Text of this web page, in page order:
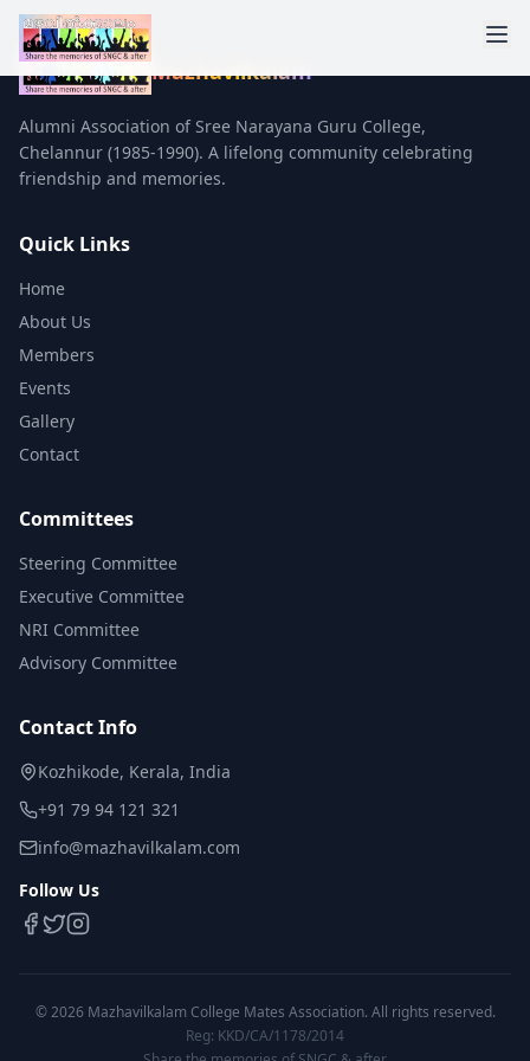
Mazhavilkalam
Alumni Association of Sree Narayana Guru College,
Chelannur (1985-1990). A lifelong community celebrating
friendship and memories.
Quick Links
Home
About Us
Members
Events
Gallery
Contact
Committees
Steering Committee
Executive Committee
NRI Committee
Advisory Committee
Contact Info
Kozhikode, Kerala, India
+91 79 94 121 321
info@mazhavilkalam.com
Follow Us
©2026 Mazhavilkalam College Mates Association. All rights reserved.
Reg: KKD/CA/1178/2014